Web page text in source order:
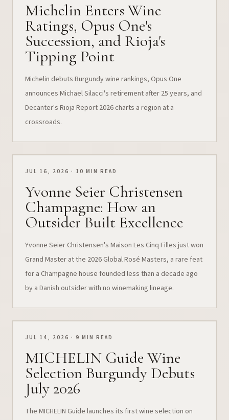
Michelin Enters Wine
Ratings, Opus One's
Succession, and Rioja's
Tipping Point
Michelin debuts Burgundy wine rankings, Opus One
announces Michael Silacci's retirement after 25 years, and
Decanter's Rioja Report 2026 charts a region at a
crossroads.
JUL 16, 2026 · 10 MIN READ
Yvonne Seier Christensen
Champagne: How an
Outsider Built Excellence
Yvonne Seier Christensen's Maison Les Cinq Filles just won
Grand Master at the 2026 Global Rosé Masters, a rare feat
for a Champagne house founded less than a decade ago
by a Danish outsider with no winemaking lineage.
JUL 14, 2026 · 9 MIN READ
MICHELIN Guide Wine
Selection Burgundy Debuts
July 2026
The MICHELIN Guide launches its first wine selection on